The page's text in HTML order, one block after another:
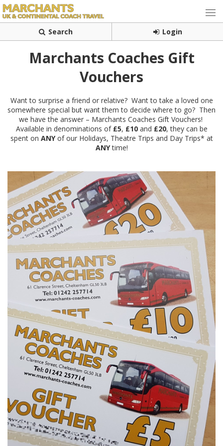
Search Login
Marchants Coaches Gift
Vouchers
Want to surprise a friend or relative? Want to take a loved one
somewhere special but want them to decide where to go? Then
we have the answer – Marchants Coaches Gift Vouchers!
Available in denominations of £5, £10and £20, they can be
spent on ANYof our Holidays, Theatre Trips and Day Trips* at
ANYtime!